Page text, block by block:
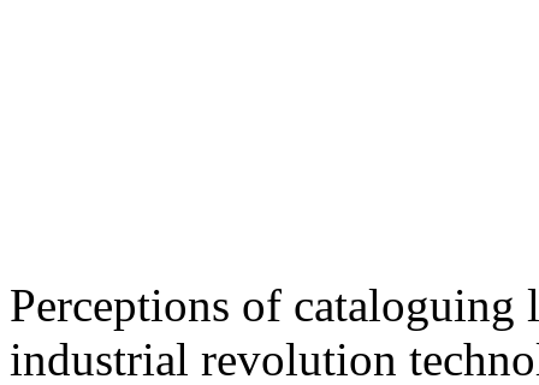
Perceptions of
industrial revolution